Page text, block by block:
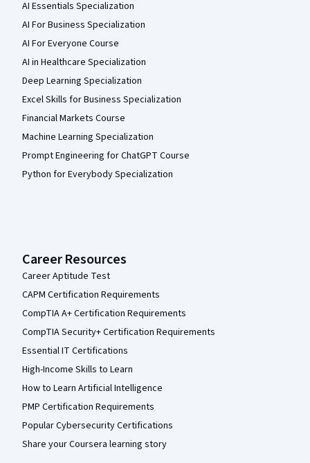
AI Essentials Specialization
AI For Business Specialization
AI For Everyone Course
AI in Healthcare Specialization
Deep Learning Specialization
Excel Skills for Business Specialization
Financial Markets Course
Machine Learning Specialization
Prompt Engineering for ChatGPT Course
Python for Everybody Specialization
Career Resources
Career Aptitude Test
CAPM Certification Requirements
CompTIA A+ Certification Requirements
CompTIA Security+ Certification Requirements
Essential IT Certifications
High-Income Skills to Learn
How to Learn Artificial Intelligence
PMP Certification Requirements
Popular Cybersecurity Certifications
Share your Coursera learning story